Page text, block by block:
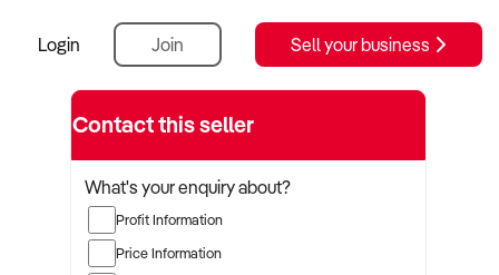
Login Join Sell your business
Contact this seller
What's your enquiry about?
Profit Information
Price Information